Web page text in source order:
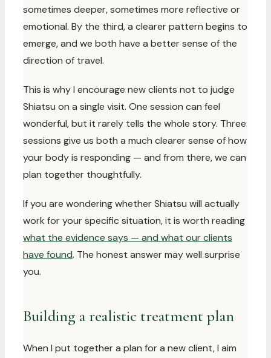
sometimes deeper, sometimes more reflective or
emotional. By the third, a clearer pattern begins to
emerge, and we both have a better sense of the
direction of travel.
This is why I encourage new clients not to judge
Shiatsu on a single visit. One session can feel
wonderful, but it rarely tells the whole story. Three
sessions give us both a much clearer sense of how
your body is responding — and from there, we can
plan together thoughtfully.
If you are wondering whether Shiatsu will actually
work for your specific situation, it is worth reading
what the evidence says — and what our clients
have found. The honest answer may well surprise
you.
Building a realistic treatment plan
When I put together a plan for a new client, I aim